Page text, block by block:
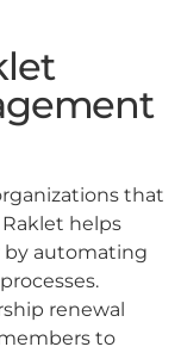
that
helps
by automating
renewal
to